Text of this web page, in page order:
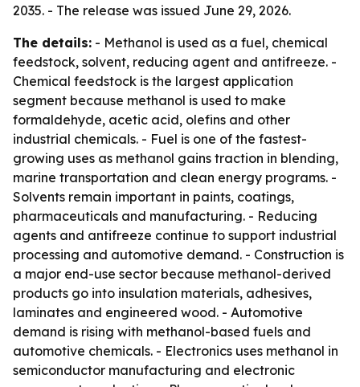
2035. - The release was issued June 29, 2026.
The details: - Methanol is used as a fuel, chemical
feedstock, solvent, reducing agent and antifreeze. -
Chemical feedstock is the largest application
segment because methanol is used to make
formaldehyde, acetic acid, olefins and other
industrial chemicals. - Fuel is one of the fastest-
growing uses as methanol gains traction in blending,
marine transportation and clean energy programs. -
Solvents remain important in paints, coatings,
pharmaceuticals and manufacturing. - Reducing
agents and antifreeze continue to support industrial
processing and automotive demand. - Construction is
a major end-use sector because methanol-derived
products go into insulation materials, adhesives,
laminates and engineered wood. - Automotive
demand is rising with methanol-based fuels and
automotive chemicals. - Electronics uses methanol in
semiconductor manufacturing and electronic